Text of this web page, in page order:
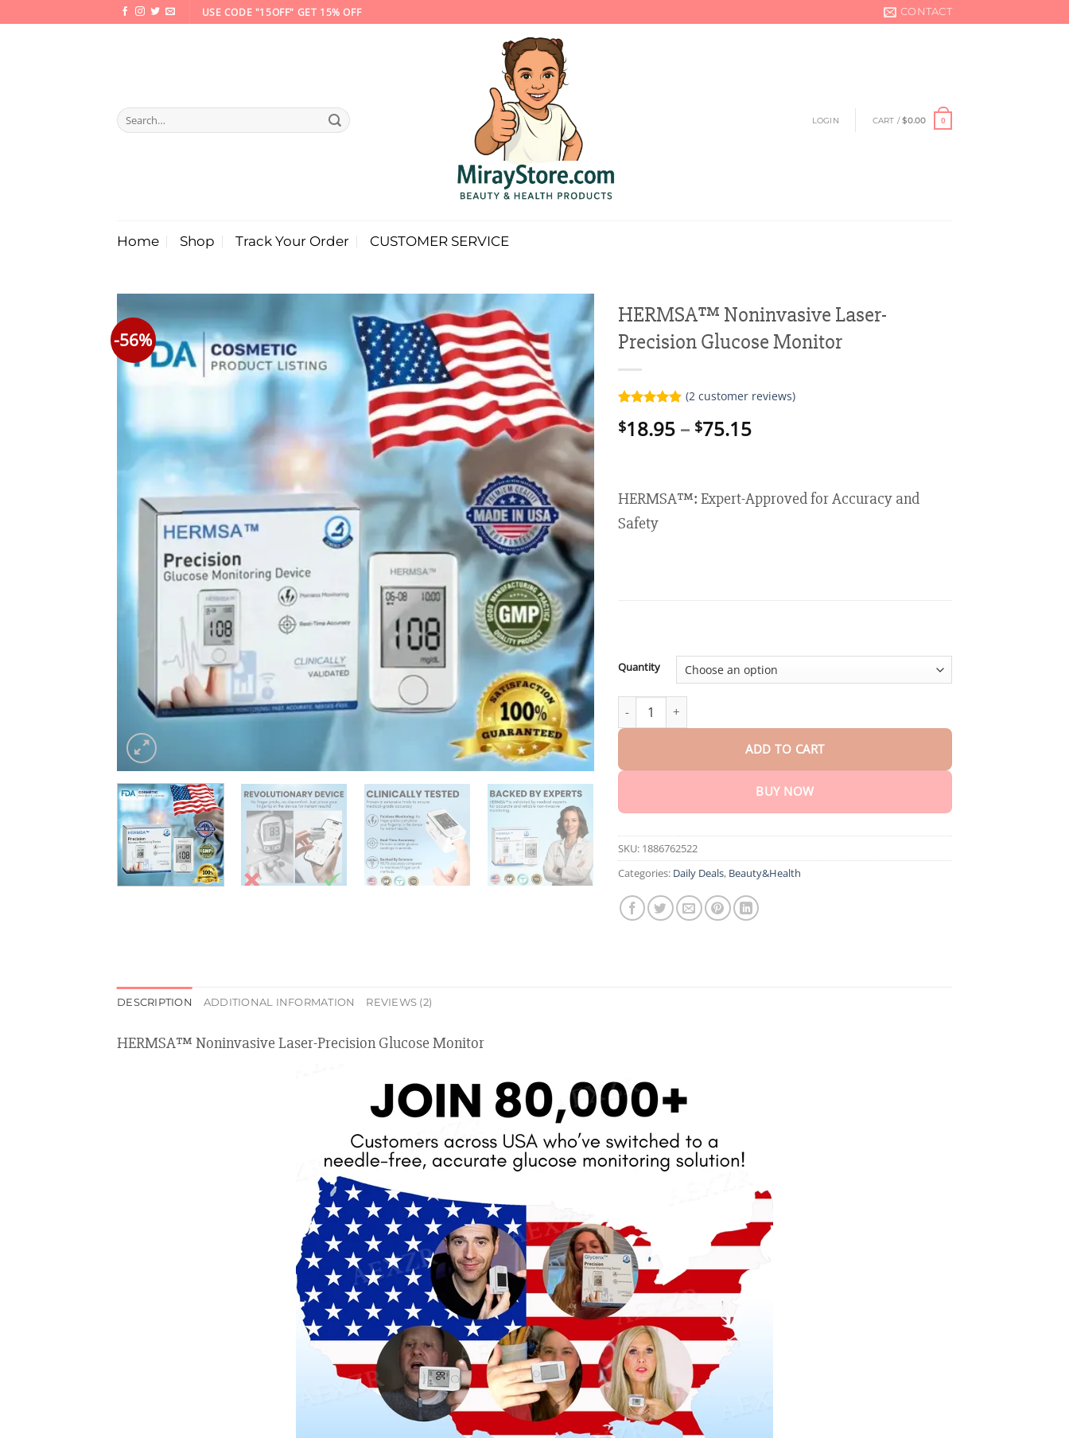
to
USE CODE "15OFF" GET 15% OFF CONTACT
Search
for:
LOGIN CART /$0.00 0
Home Shop Track Your Order CUSTOMER SERVICE
-56%
HERMSA™ Noninvasive Laser-
Precision Glucose Monitor
out of 5
(2customer reviews)
$18.95 – $75.15Price
$75.15
HERMSA™: Expert-Approved for Accuracy and
Safety
Quantity
HERMSA™ Noninvasive Laser-Precision Glucose Monitor quantity
ADD TO CART
BUY NOW
SKU: 1886762522
Categories: Daily Deals, Beauty&Health
DESCRIPTION ADDITIONAL INFORMATION REVIEWS (2)
HERMSA™ Noninvasive Laser-Precision Glucose Monitor